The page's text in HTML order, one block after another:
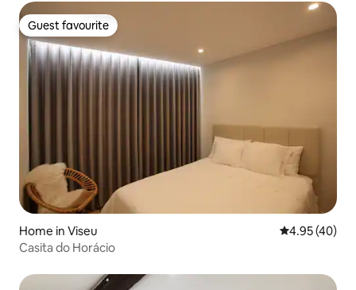
Guest favourite
Guest favourite
Home in Viseu 4.95 out of 5
4.95 (40)
Casita do Horácio